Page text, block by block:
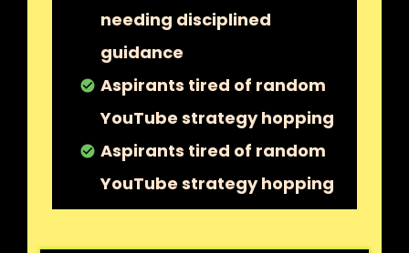
needing disciplined
guidance
check_circle Aspirants tired of random
YouTube strategy hopping
check_circle Aspirants tired of random
YouTube strategy hopping